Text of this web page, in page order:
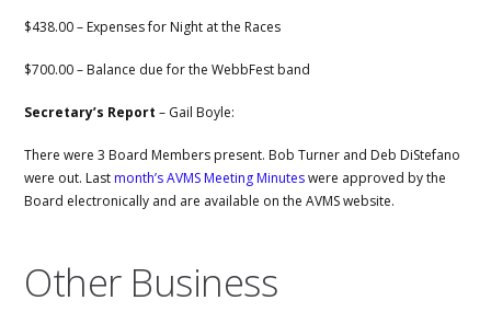
$438.00 – Expenses for Night at the Races
$700.00 – Balance due for the WebbFest band
Secretary’s Report – Gail Boyle:
There were 3 Board Members present. Bob Turner and Deb DiStefano
were out. Lastmonth’s AVMS Meeting Minuteswere approved by the
Board electronically and are available on the AVMS website.
Other Business